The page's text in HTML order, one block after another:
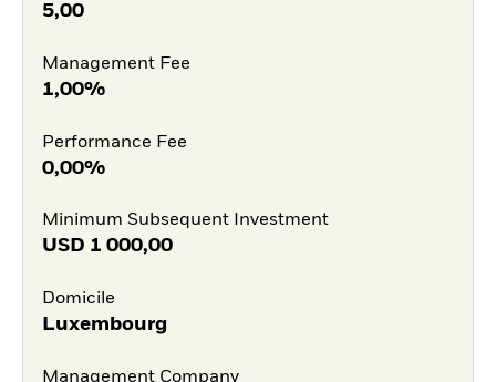
5,00
Management Fee
1,00%
Performance Fee
0,00%
Minimum Subsequent Investment
USD 1 000,00
Domicile
Luxembourg
Management Company